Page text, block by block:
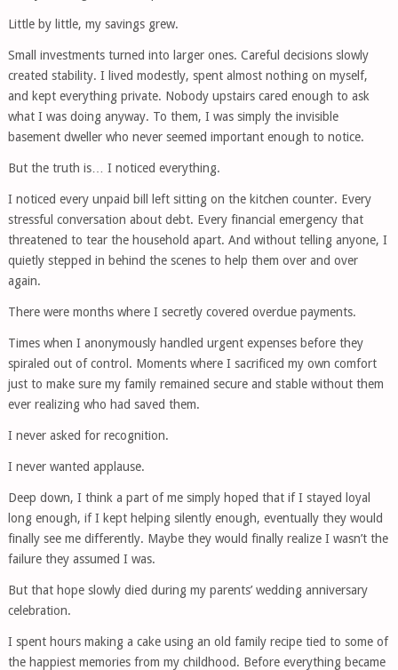
Little by little, my savings grew.
Small investments turned into larger ones. Careful decisions slowly
created stability. I lived modestly, spent almost nothing on myself,
and kept everything private. Nobody upstairs cared enough to ask
what I was doing anyway. To them, I was simply the invisible
basement dweller who never seemed important enough to notice.
But the truth is… I noticed everything.
I noticed every unpaid bill left sitting on the kitchen counter. Every
stressful conversation about debt. Every financial emergency that
threatened to tear the household apart. And without telling anyone, I
quietly stepped in behind the scenes to help them over and over
again.
There were months where I secretly covered overdue payments.
Times when I anonymously handled urgent expenses before they
spiraled out of control. Moments where I sacrificed my own comfort
just to make sure my family remained secure and stable without them
ever realizing who had saved them.
I never asked for recognition.
I never wanted applause.
Deep down, I think a part of me simply hoped that if I stayed loyal
long enough, if I kept helping silently enough, eventually they would
finally see me differently. Maybe they would finally realize I wasn’t the
failure they assumed I was.
But that hope slowly died during my parents’ wedding anniversary
celebration.
I spent hours making a cake using an old family recipe tied to some of
the happiest memories from my childhood. Before everything became